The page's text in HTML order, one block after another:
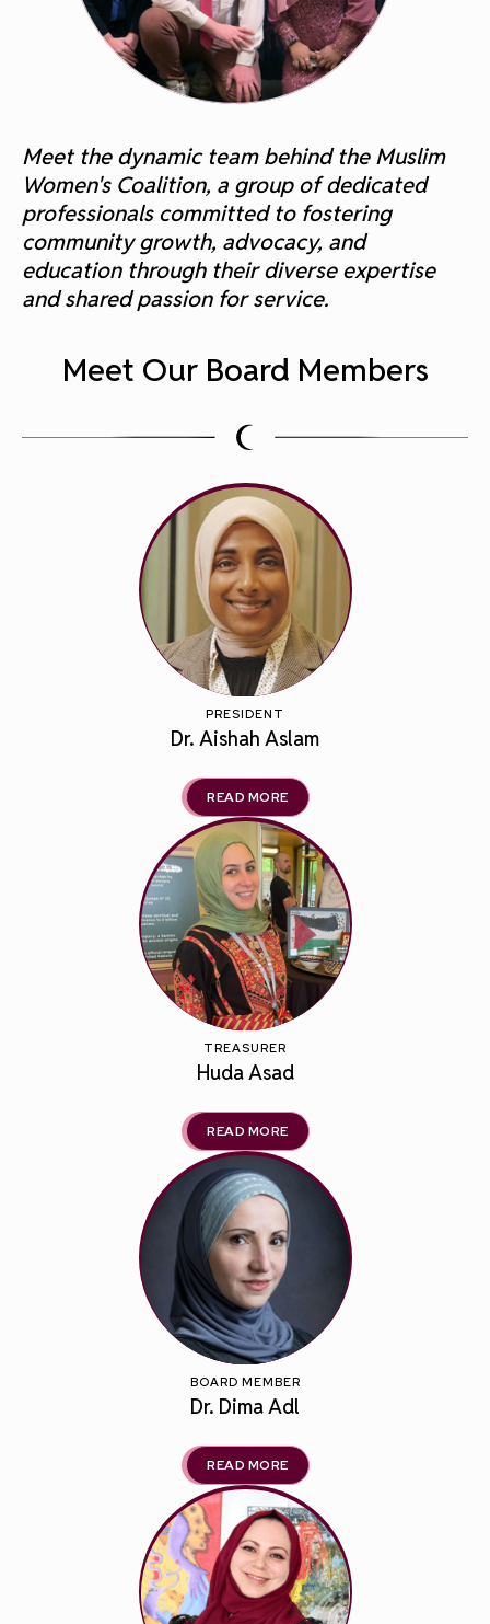
Meet the dynamic team behind the Muslim
Women's Coalition, a group of dedicated
professionals committed to fostering
community growth, advocacy, and
education through their diverse expertise
and shared passion for service.
Meet Our Board Members
PRESIDENT
Dr. Aishah Aslam
READ MORE
TREASURER
Huda Asad
READ MORE
BOARD MEMBER
Dr. Dima Adl
READ MORE